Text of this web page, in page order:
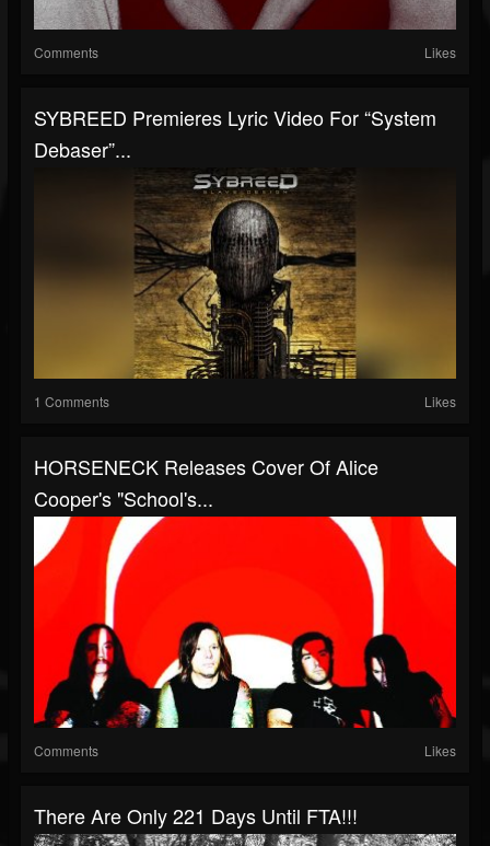
Comments Likes
SYBREED Premieres Lyric Video For “System
Debaser”...
1 Comments Likes
HORSENECK Releases Cover Of Alice
Cooper's "School's...
Comments Likes
There Are Only 221 Days Until FTA!!!